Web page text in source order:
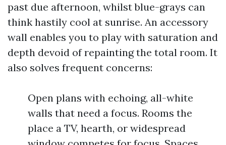
past due afternoon, whilst blue-grays can
think hastily cool at sunrise. An accessory
wall enables you to play with saturation and
depth devoid of repainting the total room. It
also solves frequent concerns:
Open plans with echoing, all-white
walls that need a focus. Rooms the
place a TV, hearth, or widespread